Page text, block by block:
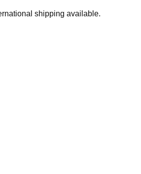
shipping available.